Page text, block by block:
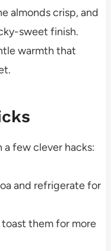
almonds crisp, and
sweet finish.
warmth that
a few clever hacks:
and refrigerate for
them for more